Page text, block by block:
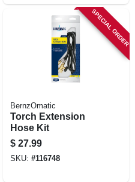
SPECIAL ORDER
BernzOmatic
Torch Extension
Hose Kit
$ 27.99
SKU: #116748